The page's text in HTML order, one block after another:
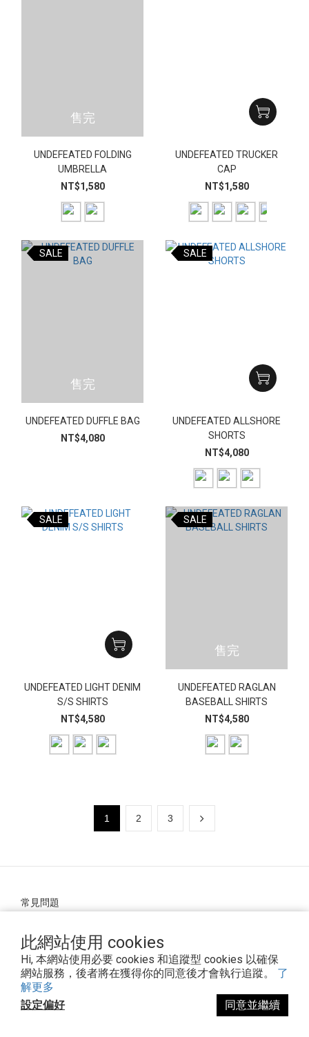
此網站使用 cookies
Hi, 本網站使用必要 cookies 和追蹤型 cookies 以確保
網站服務，後者將在獲得你的同意後才會執行追蹤。 了
解更多
設定偏好
同意並繼續
售完
UNDEFEATED FOLDING
UMBRELLA
NT$1,580
UNDEFEATED TRUCKER
CAP
NT$1,580
SALE
售完
UNDEFEATED DUFFLE BAG
NT$4,080
SALE
UNDEFEATED ALLSHORE
SHORTS
NT$4,080
SALE
UNDEFEATED LIGHT DENIM
S/S SHIRTS
NT$4,580
SALE
售完
UNDEFEATED RAGLAN
BASEBALL SHIRTS
NT$4,580
1 2 3
常見問題
退換貨政策
隱私政策
運送政策